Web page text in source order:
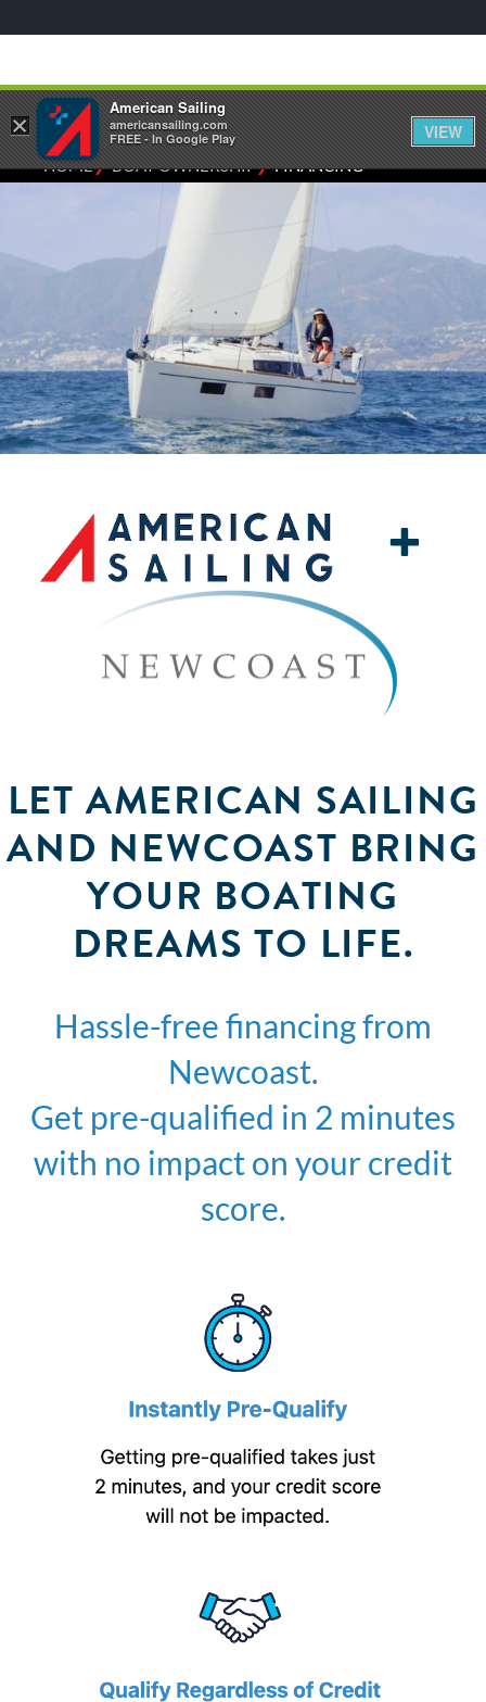
HOME⁄BOAT OWNERSHIP⁄FINANCING
+
LET AMERICAN SAILING
AND NEWCOAST BRING
YOUR BOATING
DREAMS TO LIFE.
Hassle-free financing from
Newcoast.
Get pre-qualified in 2 minutes
with no impact on your credit
score.
×
American Sailing
americansailing.com
FREE - In Google Play
VIEW